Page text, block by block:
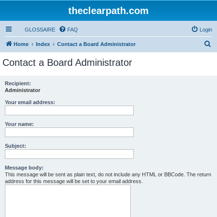
theclearpath.com
GLOSSAIRE FAQ Login
Home Index Contact a Board Administrator
Contact a Board Administrator
Recipient:
Administrator
Your email address:
Your name:
Subject:
Message body:
This message will be sent as plain text, do not include any HTML or BBCode. The return
address for this message will be set to your email address.